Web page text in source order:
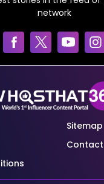
network
Sitemap
Contact